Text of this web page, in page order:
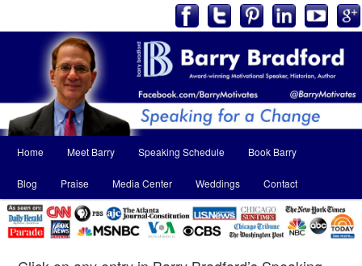
menu
Skip
to
primary
Skip
to
secondary
Home Meet Barry Speaking Schedule Book Barry
Blog Praise Media Center Weddings Contact